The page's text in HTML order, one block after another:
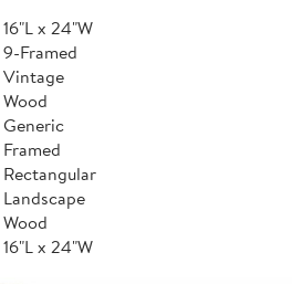
16"L x 24"W
9-Framed
Vintage
Wood
Generic
Framed
Rectangular
Landscape
Wood
16"L x 24"W